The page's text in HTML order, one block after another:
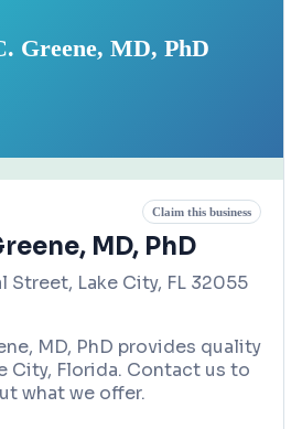
Greene, MD, PhD
Claim this business
MD, PhD
Street, Lake City, FL 32055
MD, PhD provides quality
City, Florida. Contact us to
what we offer.